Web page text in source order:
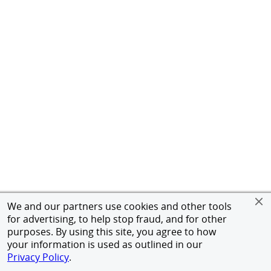
We and our partners use cookies and other tools
for advertising, to help stop fraud, and for other
purposes. By using this site, you agree to how
your information is used as outlined in our
Privacy Policy.